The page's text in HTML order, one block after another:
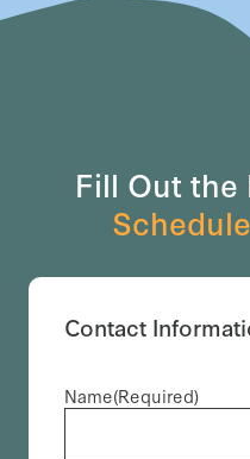
Fill Out the
Contact
Name(Required)